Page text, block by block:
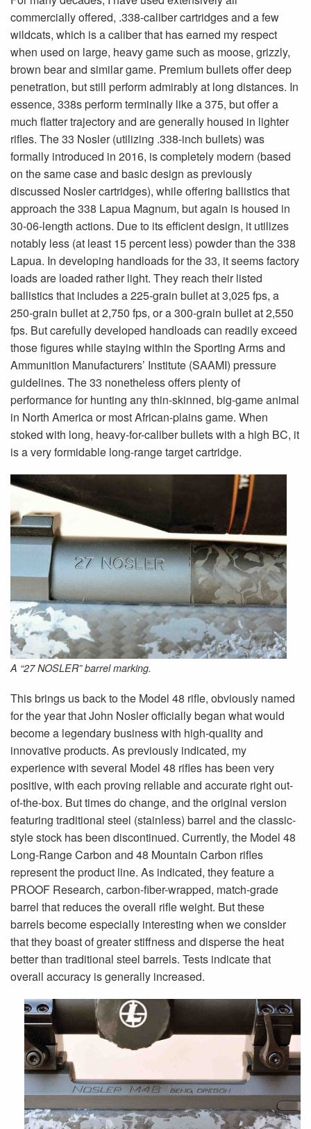
commercially offered, .338-caliber cartridges and a few
wildcats, which is a caliber that has earned my respect
when used on large, heavy game such as moose, grizzly,
brown bear and similar game. Premium bullets offer deep
penetration, but still perform admirably at long distances. In
essence, 338s perform terminally like a 375, but offer a
much flatter trajectory and are generally housed in lighter
rifles. The 33 Nosler (utilizing .338-inch bullets) was
formally introduced in 2016, is completely modern (based
on the same case and basic design as previously
discussed Nosler cartridges), while offering ballistics that
approach the 338 Lapua Magnum, but again is housed in
30-06-length actions. Due to its efficient design, it utilizes
notably less (at least 15 percent less) powder than the 338
Lapua. In developing handloads for the 33, it seems factory
loads are loaded rather light. They reach their listed
ballistics that includes a 225-grain bullet at 3,025 fps, a
250-grain bullet at 2,750 fps, or a 300-grain bullet at 2,550
fps. But carefully developed handloads can readily exceed
those figures while staying within the Sporting Arms and
Ammunition Manufacturers’ Institute (SAAMI) pressure
guidelines. The 33 nonetheless offers plenty of
performance for hunting any thin-skinned, big-game animal
in North America or most African-plains game. When
stoked with long, heavy-for-caliber bullets with a high BC, it
is a very formidable long-range target cartridge.
A “27 NOSLER” barrel marking.
This brings us back to the Model 48 rifle, obviously named
for the year that John Nosler officially began what would
become a legendary business with high-quality and
innovative products. As previously indicated, my
experience with several Model 48 rifles has been very
positive, with each proving reliable and accurate right out-
of-the-box. But times do change, and the original version
featuring traditional steel (stainless) barrel and the classic-
style stock has been discontinued. Currently, the Model 48
Long-Range Carbon and 48 Mountain Carbon rifles
represent the product line. As indicated, they feature a
PROOF Research, carbon-fiber-wrapped, match-grade
barrel that reduces the overall rifle weight. But these
barrels become especially interesting when we consider
that they boast of greater stiffness and disperse the heat
better than traditional steel barrels. Tests indicate that
overall accuracy is generally increased.